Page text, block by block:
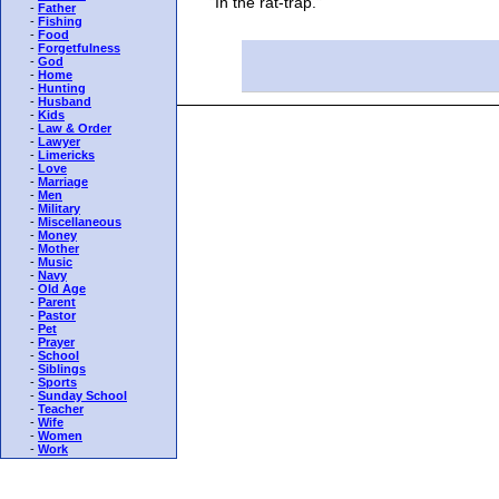
- Father
- Fishing
- Food
- Forgetfulness
- God
- Home
- Hunting
- Husband
- Kids
- Law & Order
- Lawyer
- Limericks
- Love
- Marriage
- Men
- Military
- Miscellaneous
- Money
- Mother
- Music
- Navy
- Old Age
- Parent
- Pastor
- Pet
- Prayer
- School
- Siblings
- Sports
- Sunday School
- Teacher
- Wife
- Women
- Work